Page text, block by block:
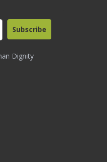
Dignity
Subscribe